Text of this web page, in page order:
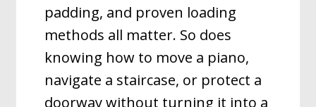
padding, and proven loading
methods all matter. So does
knowing how to move a piano,
navigate a staircase, or protect a
doorway without turning it into a